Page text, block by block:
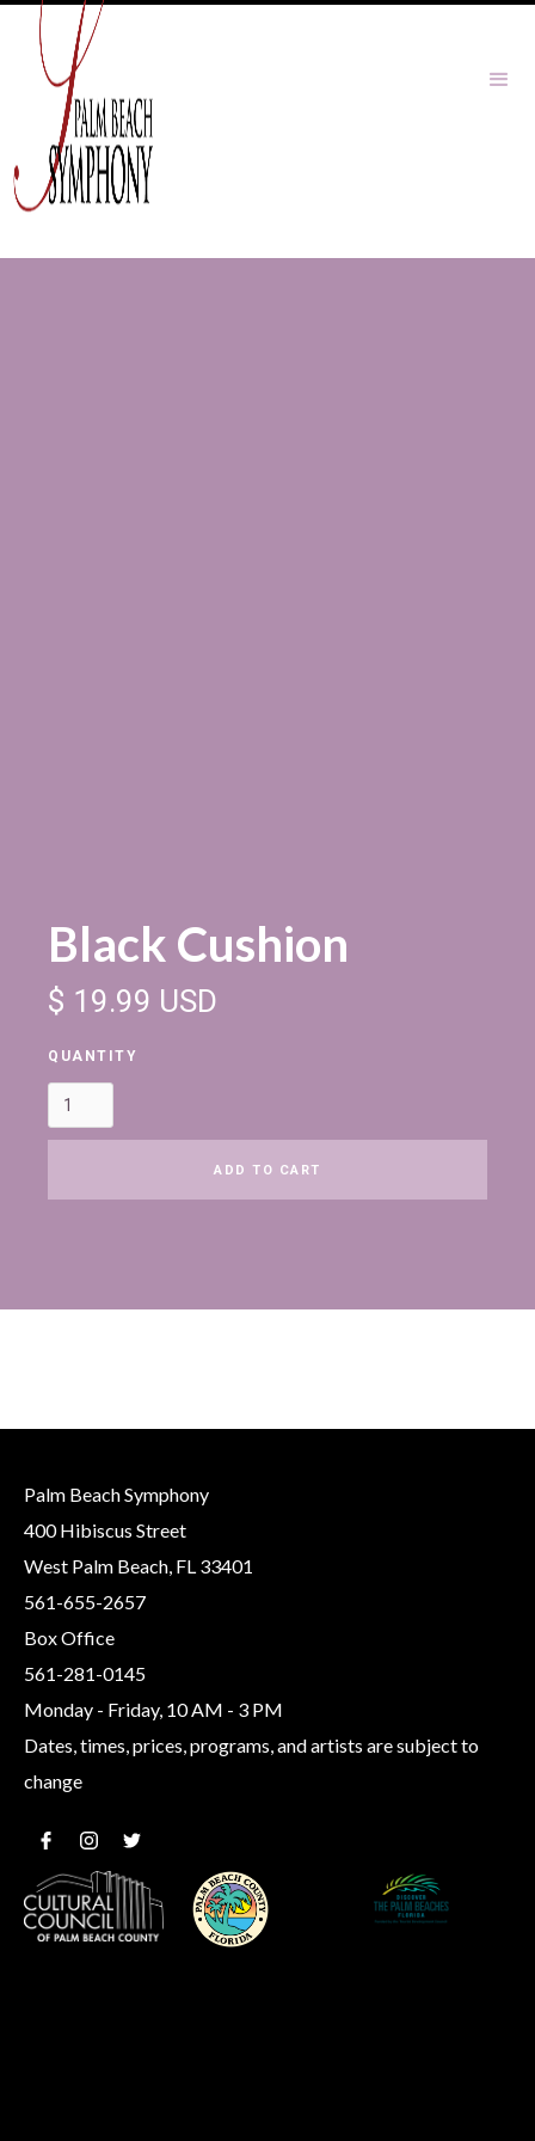
Black Cushion
$ 19.99 USD
QUANTITY
Palm Beach Symphony
400 Hibiscus Street
West Palm Beach, FL 33401
561-655-2657
Box Office
561-281-0145
Monday - Friday, 10 AM - 3 PM
Dates, times, prices, programs, and artists are subject to
change